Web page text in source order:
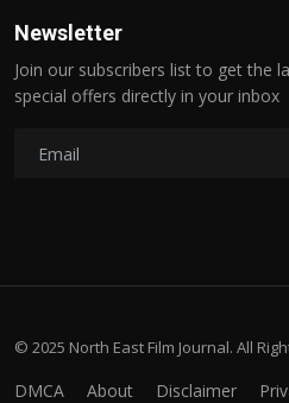
Newsletter
Join our subscribers list to get the
special offers directly in your inbox
© 2025 North East Film Journal. All
DMCA About Disclaimer